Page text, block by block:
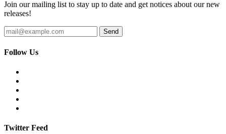
Join our mailing list to stay up to date and get notices about our new
releases!
Follow Us
Twitter Feed